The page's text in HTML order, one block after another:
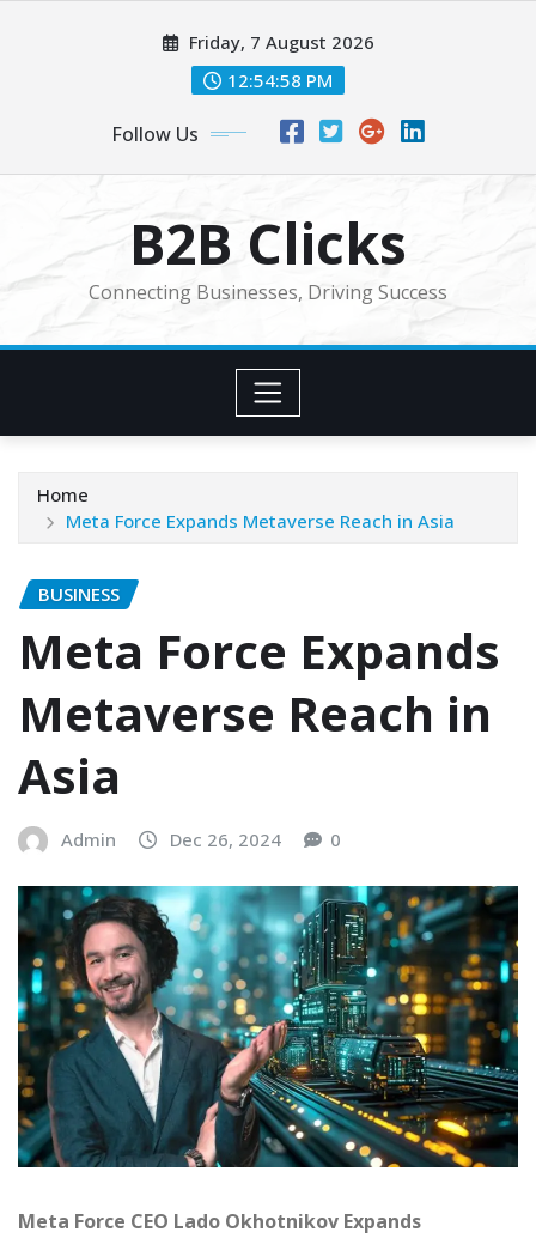
Friday, 7 August 2026
12:55:00 PM
Follow Us
B2B Clicks
Connecting Businesses, Driving Success
Home
Meta Force Expands Metaverse Reach in Asia
BUSINESS
Meta Force Expands
Metaverse Reach in
Asia
Admin Dec 26, 2024 0
Meta Force CEO Lado Okhotnikov Expands